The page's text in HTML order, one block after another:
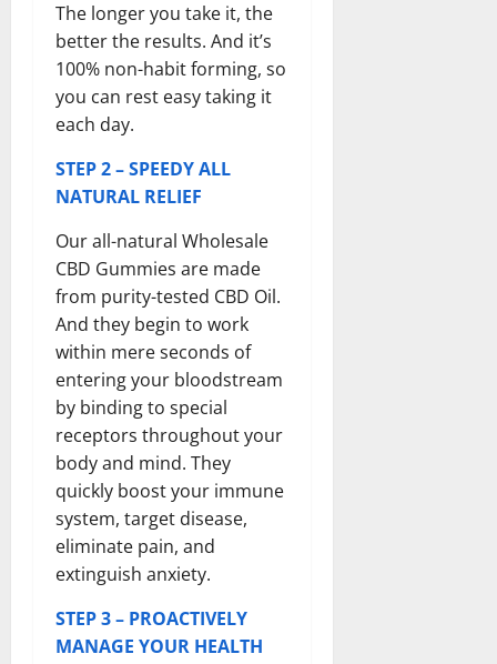
The longer you take it, the
better the results. And it’s
100% non-habit forming, so
you can rest easy taking it
each day.
STEP 2 – SPEEDY ALL
NATURAL RELIEF
Our all-natural Wholesale
CBD Gummies are made
from purity-tested CBD Oil.
And they begin to work
within mere seconds of
entering your bloodstream
by binding to special
receptors throughout your
body and mind. They
quickly boost your immune
system, target disease,
eliminate pain, and
extinguish anxiety.
STEP 3 – PROACTIVELY
MANAGE YOUR HEALTH